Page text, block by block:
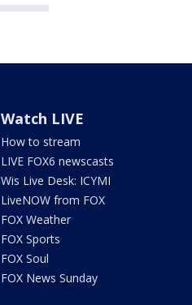
Watch LIVE
How to stream
LIVE FOX6 newscasts
Wis Live Desk: ICYMI
LiveNOW from FOX
FOX Weather
FOX Sports
FOX Soul
FOX News Sunday